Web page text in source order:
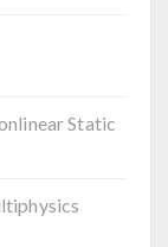
Static